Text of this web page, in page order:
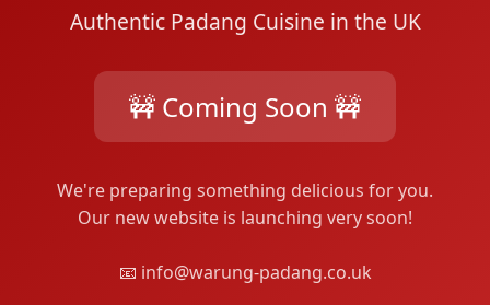
Authentic Padang Cuisine in the UK
🚧 Coming Soon 🚧
We're preparing something delicious for you.
Our new website is launching very soon!
📧 info@warung-padang.co.uk